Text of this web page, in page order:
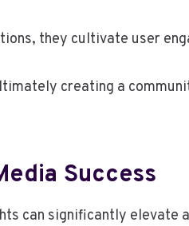
they cultivate user
creating a
Success
can significantly elevate